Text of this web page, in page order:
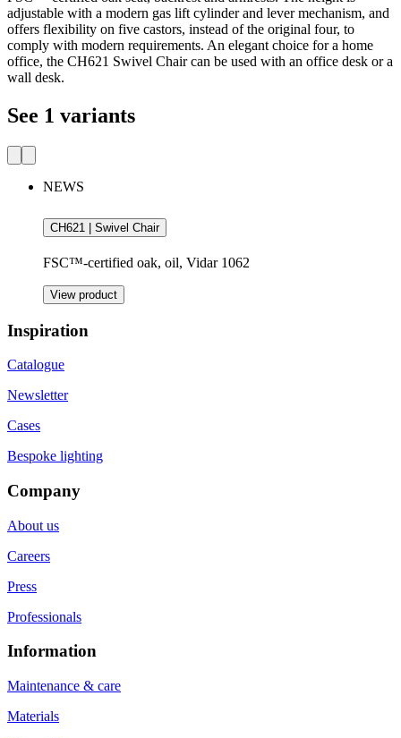
adjustable with a modern gas lift cylinder and lever mechanism, and
offers flexibility on five castors, instead of the original four, to
comply with modern requirements. An elegant choice for a home
office, the CH621 Swivel Chair can be used with an office desk or a
wall desk.
See 1 variants
NEWS
CH621 | Swivel Chair
FSC™-certified oak, oil, Vidar 1062
View product
Inspiration
Catalogue
Newsletter
Cases
Bespoke lighting
Company
About us
Careers
Press
Professionals
Information
Maintenance & care
Materials